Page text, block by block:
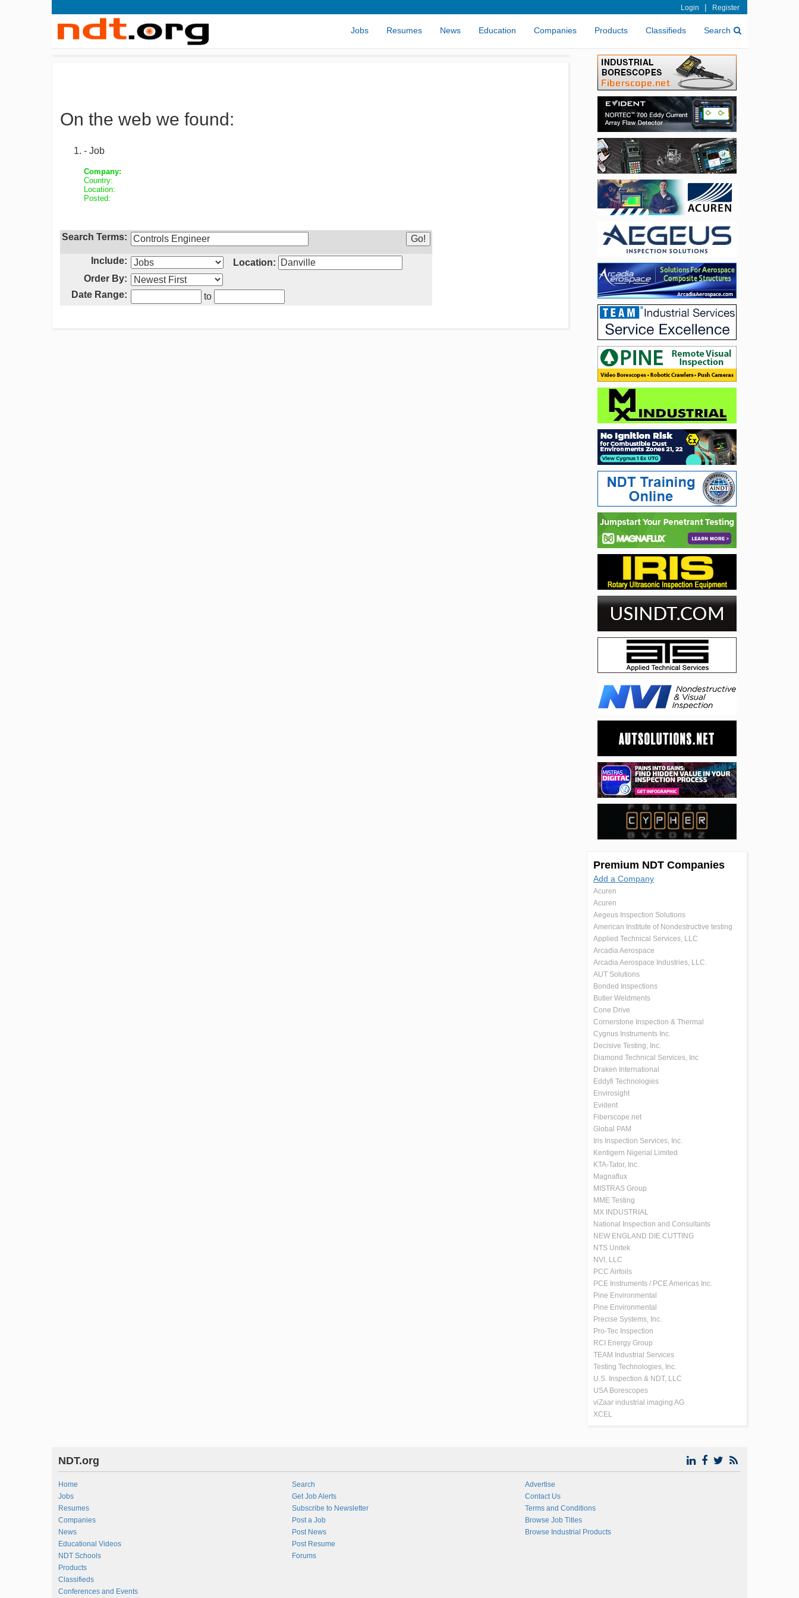
Login | Register
Jobs Resumes News Education Companies Products Classifieds Search
On the web we found:
- Job
Company:
Country:
Location:
Posted:
Search Terms:
Include:
Location:
Order By:
Date Range:
to
Premium NDT Companies
Add a Company
Acuren
Acuren
Aegeus Inspection Solutions
American Institute of Nondestructive testing
Applied Technical Services, LLC
Arcadia Aerospace
Arcadia Aerospace Industries, LLC.
AUT Solutions
Bonded Inspections
Butler Weldments
Cone Drive
Cornerstone Inspection & Thermal
Cygnus Instruments Inc.
Decisive Testing, Inc.
Diamond Technical Services, Inc
Draken International
Eddyfi Technologies
Envirosight
Evident
Fiberscope.net
Global PAM
Iris Inspection Services, Inc.
Kentigern Nigerial Limited
KTA-Tator, Inc.
Magnaflux
MISTRAS Group
MME Testing
MX INDUSTRIAL
National Inspection and Consultants
NEW ENGLAND DIE CUTTING
NTS Unitek
NVI, LLC
PCC Airfoils
PCE Instruments / PCE Americas Inc.
Pine Environmental
Pine Environmental
Precise Systems, Inc.
Pro-Tec Inspection
RCI Energy Group
TEAM Industrial Services
Testing Technologies, Inc.
U.S. Inspection & NDT, LLC
USA Borescopes
viZaar industrial imaging AG
XCEL
NDT.org
Home
Jobs
Resumes
Companies
News
Educational Videos
NDT Schools
Products
Classifieds
Conferences and Events
Search
Get Job Alerts
Subscribe to Newsletter
Post a Job
Post News
Post Resume
Forums
Advertise
Contact Us
Terms and Conditions
Browse Job Titles
Browse Industrial Products